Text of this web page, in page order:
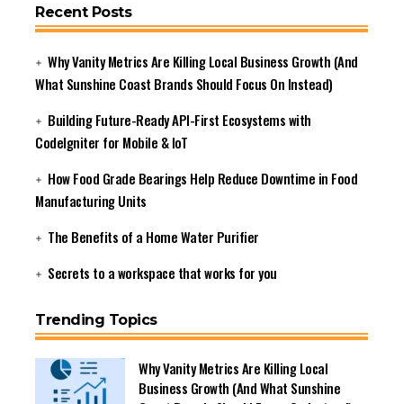
Recent Posts
Why Vanity Metrics Are Killing Local Business Growth (And
What Sunshine Coast Brands Should Focus On Instead)
Building Future-Ready API-First Ecosystems with
CodeIgniter for Mobile & IoT
How Food Grade Bearings Help Reduce Downtime in Food
Manufacturing Units
The Benefits of a Home Water Purifier
Secrets to a workspace that works for you
Trending Topics
Why Vanity Metrics Are Killing Local
Business Growth (And What Sunshine